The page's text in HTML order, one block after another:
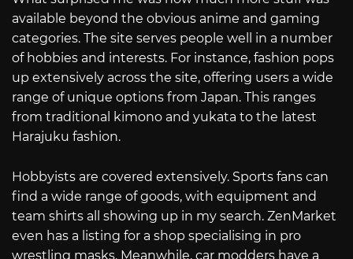
available beyond the obvious anime and gaming
categories. The site serves people well in a number
of hobbies and interests. For instance, fashion pops
up extensively across the site, offering users a wide
range of unique options from Japan. This ranges
from traditional kimono and yukata to the latest
Harajuku fashion.
Hobbyists are covered extensively. Sports fans can
find a wide range of goods, with equipment and
team shirts all showing up in my search. ZenMarket
even has a listing for a shop specialising in pro
wrestling masks. Meanwhile, car modders have a